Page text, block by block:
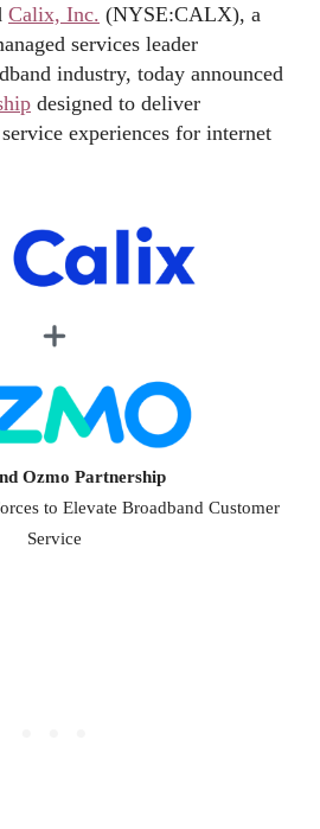
Calix, Inc. (NYSE:CALX), a
services leader
industry, today announced
designed to deliver
experiences for internet
Ozmo Partnership
to Elevate Broadband Customer
Service